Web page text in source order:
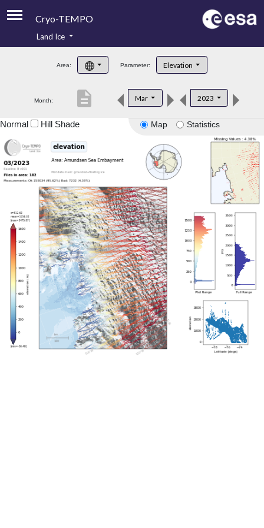
Cryo-TEMPO
Product Handbook
Product Downloads
Land Ice
Area: Parameter: Elevation
Month: Mar 2023
description
Map Statistics
Normal Hill Shade